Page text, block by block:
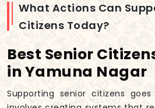
What Actions Can
Citizens Today?
Best Senior
in Yamuna Nagar
Supporting senior citizens